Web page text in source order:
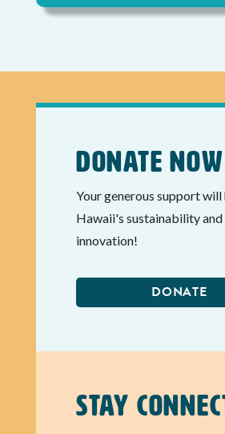
Donate Now
Your generous support will
Hawaii's sustainability and
innovation!
DONATE
Stay